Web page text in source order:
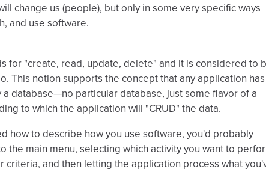
change us (people), but only in some very specific ways
and use software.
for "create, read, update, delete" and it is considered to
This notion supports the concept that any application has
database—no particular database, just some flavor of a
to which the application will "CRUD" the data.
how to describe how you use software, you'd probably
the main menu, selecting which activity you want to
and then letting the application process what